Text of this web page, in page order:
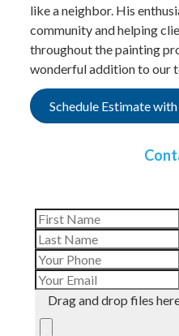
like a neighbor. His
community and helping
throughout the painting
wonderful addition to our
Schedule Estimate with
Drag and drop files